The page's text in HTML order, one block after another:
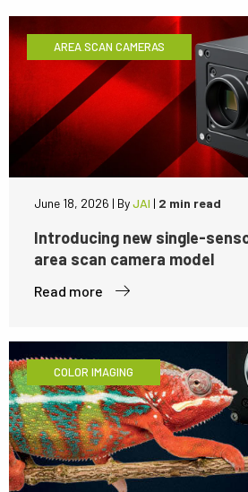
AREA SCAN CAMERAS
June 18, 2026 | ByJAI | 2 min read
Introducing new single-
area scan camera model
Read more
COLOR IMAGING